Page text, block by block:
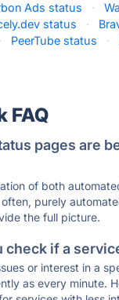
Ads status ·
status ·
· PeerTube status ·
FAQ
pages are
of both
purely
the full picture.
check if a
or interest in a
as every minute.